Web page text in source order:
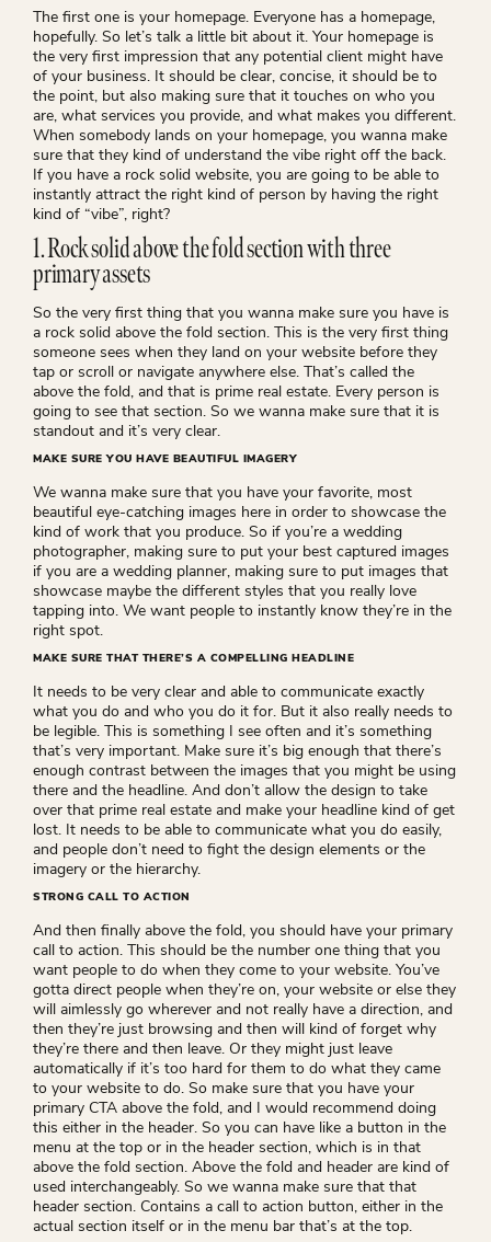
The first one is your homepage. Everyone has a homepage,
hopefully. So let’s talk a little bit about it. Your homepage is
the very first impression that any potential client might have
of your business. It should be clear, concise, it should be to
the point, but also making sure that it touches on who you
are, what services you provide, and what makes you different.
When somebody lands on your homepage, you wanna make
sure that they kind of understand the vibe right off the back.
If you have a rock solid website, you are going to be able to
instantly attract the right kind of person by having the right
kind of “vibe”, right?
1. Rock solid above the fold section with three
primary assets
So the very first thing that you wanna make sure you have is
a rock solid above the fold section. This is the very first thing
someone sees when they land on your website before they
tap or scroll or navigate anywhere else. That’s called the
above the fold, and that is prime real estate. Every person is
going to see that section. So we wanna make sure that it is
standout and it’s very clear.
MAKE SURE YOU HAVE BEAUTIFUL IMAGERY
We wanna make sure that you have your favorite, most
beautiful eye-catching images here in order to showcase the
kind of work that you produce. So if you’re a wedding
photographer, making sure to put your best captured images
if you are a wedding planner, making sure to put images that
showcase maybe the different styles that you really love
tapping into. We want people to instantly know they’re in the
right spot.
MAKE SURE THAT THERE’S A COMPELLING HEADLINE
It needs to be very clear and able to communicate exactly
what you do and who you do it for. But it also really needs to
be legible. This is something I see often and it’s something
that’s very important. Make sure it’s big enough that there’s
enough contrast between the images that you might be using
there and the headline. And don’t allow the design to take
over that prime real estate and make your headline kind of get
lost. It needs to be able to communicate what you do easily,
and people don’t need to fight the design elements or the
imagery or the hierarchy.
STRONG CALL TO ACTION
And then finally above the fold, you should have your primary
call to action. This should be the number one thing that you
want people to do when they come to your website. You’ve
gotta direct people when they’re on, your website or else they
will aimlessly go wherever and not really have a direction, and
then they’re just browsing and then will kind of forget why
they’re there and then leave. Or they might just leave
automatically if it’s too hard for them to do what they came
to your website to do. So make sure that you have your
primary CTA above the fold, and I would recommend doing
this either in the header. So you can have like a button in the
menu at the top or in the header section, which is in that
above the fold section. Above the fold and header are kind of
used interchangeably. So we wanna make sure that that
header section. Contains a call to action button, either in the
actual section itself or in the menu bar that’s at the top.